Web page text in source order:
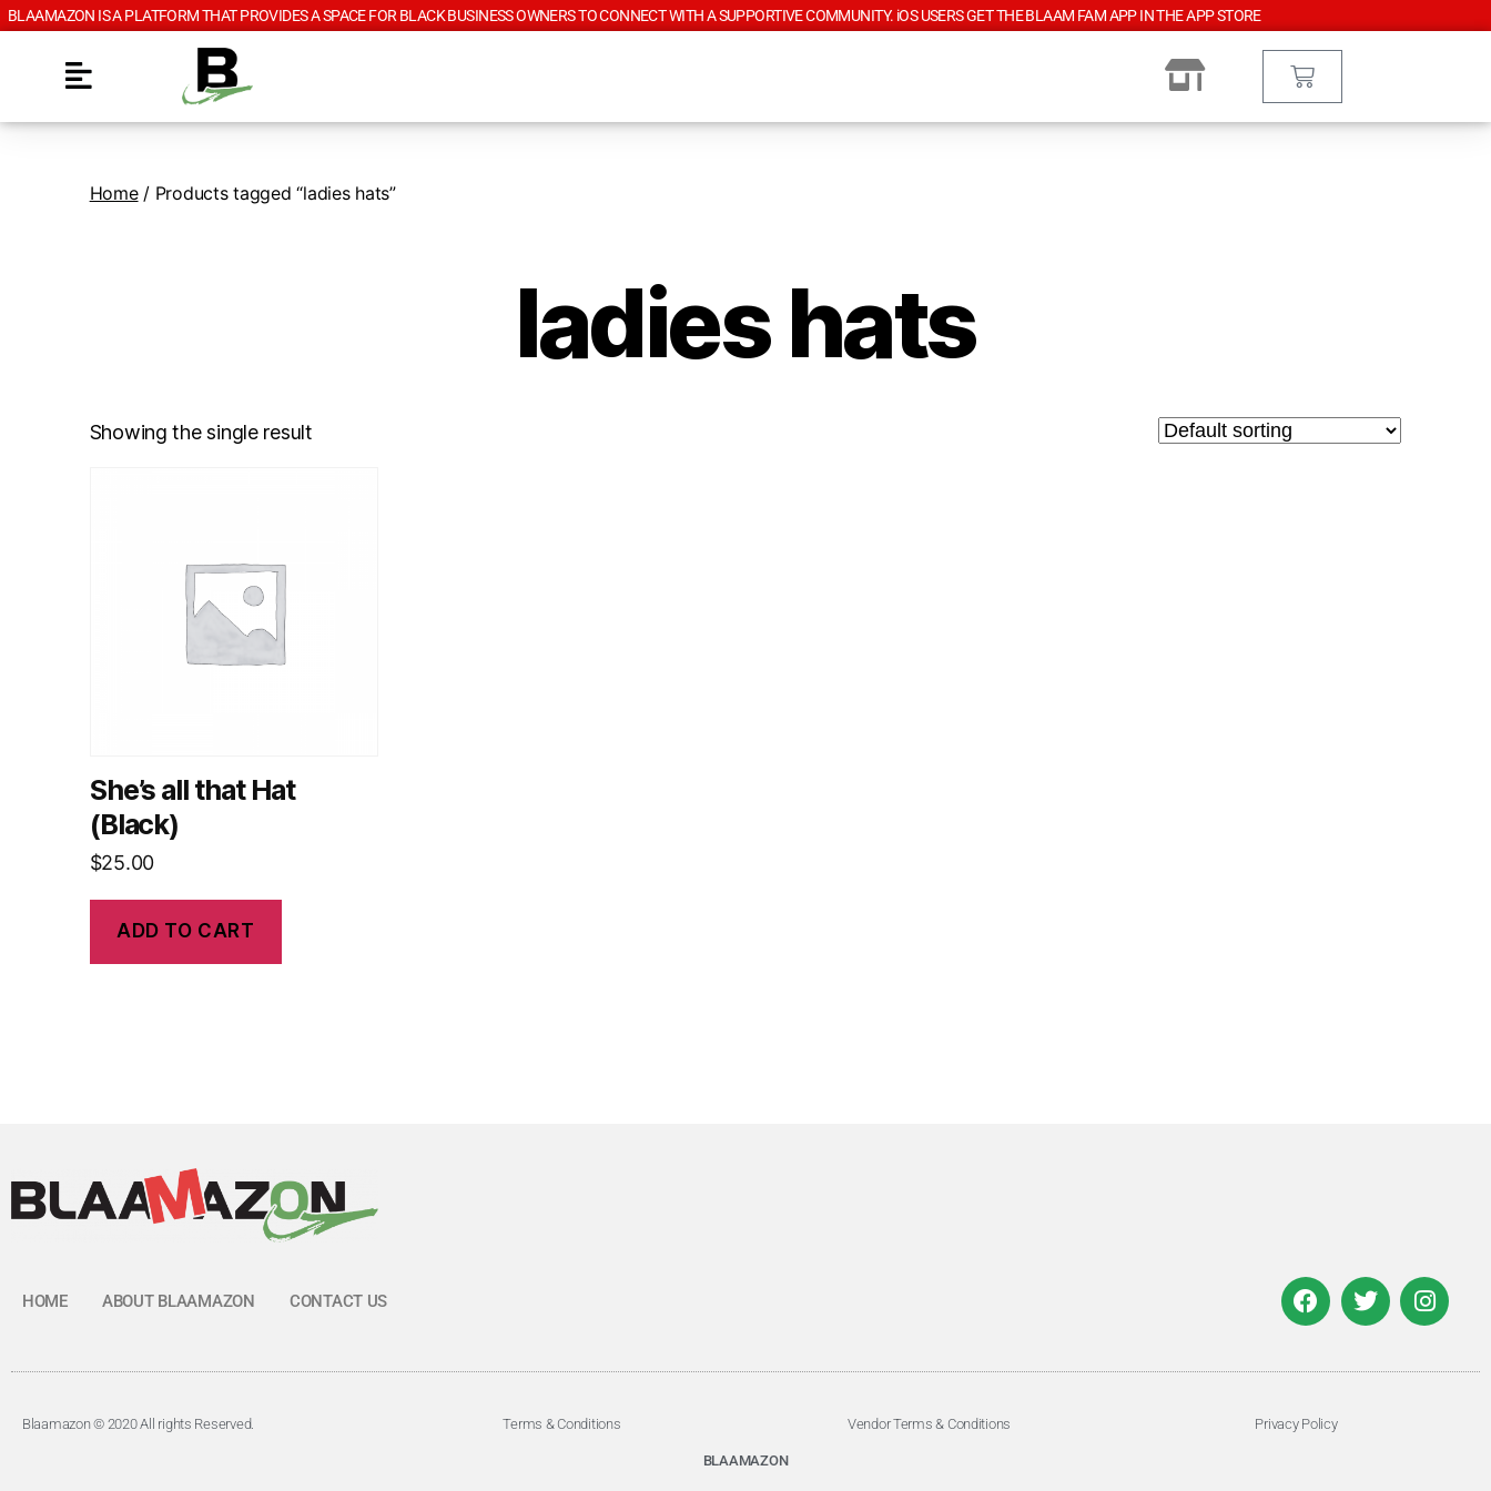
BLAAMAZON IS A PLATFORM THAT PROVIDES A SPACE FOR BLACK BUSINESS OWNERS TO CONNECT WITH A SUPPORTIVE COMMUNITY. iOS USERS GET THE BLAAM FAM APP IN THE APP STORE
Home/ Products tagged “ladies hats”
ladies hats
Showing the single result
She’s all that Hat
(Black)
$25.00
ADD TO CART
HOME ABOUT BLAAMAZON CONTACT US
Blaamazon © 2020 All rights Reserved. Terms & Conditions Vendor Terms & Conditions Privacy Policy
BLAAMAZON